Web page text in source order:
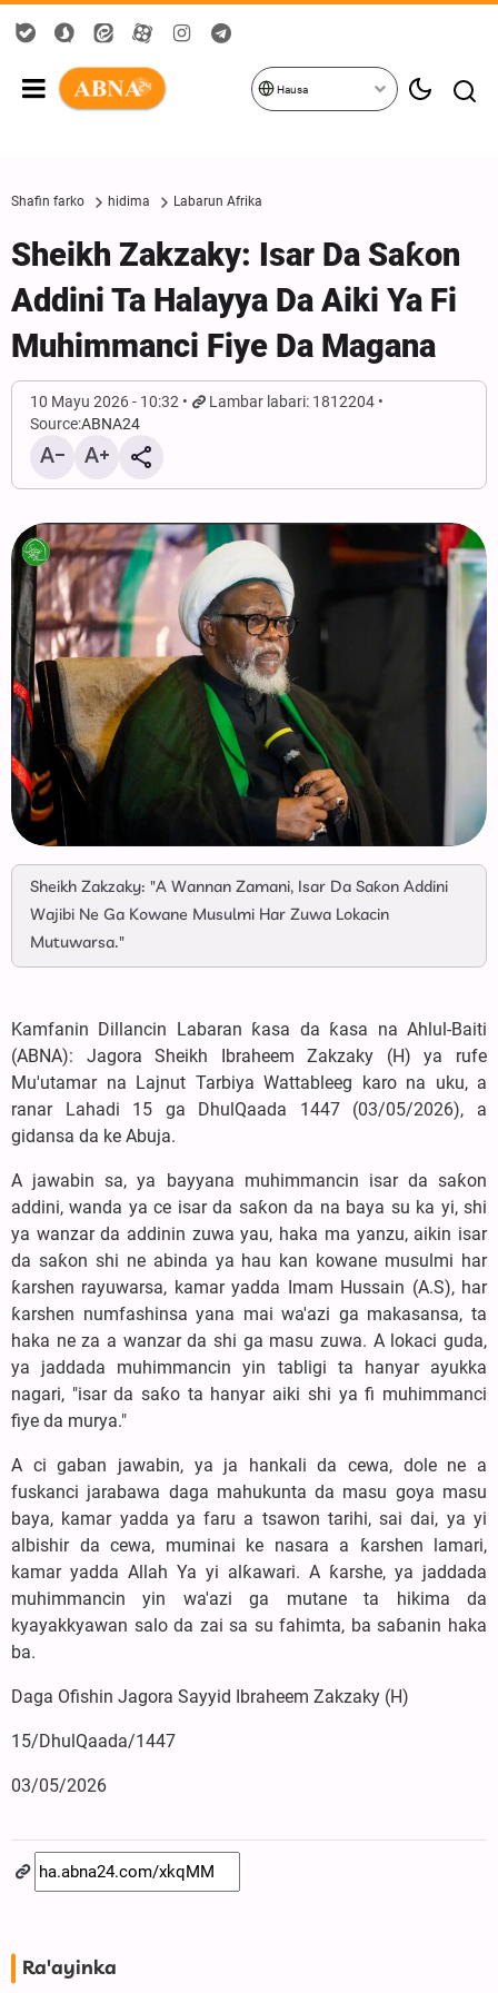
Hausa
Shafin farko hidima Labarun Afrika
Sheikh Zakzaky: Isar Da Saƙon
Addini Ta Halayya Da Aiki Ya Fi
Muhimmanci Fiye Da Magana
10 Mayu 2026 - 10:32
Lambar labari: 1812204
Source:ABNA24
Sheikh Zakzaky: "A Wannan Zamani, Isar Da Saƙon Addini
Wajibi Ne Ga Kowane Musulmi Har Zuwa Lokacin
Mutuwarsa."
Kamfanin Dillancin Labaran ƙasa da ƙasa na Ahlul-Baiti
(ABNA): Jagora Sheikh Ibraheem Zakzaky (H) ya rufe
Mu'utamar na Lajnut Tarbiya Wattableeg karo na uku, a
ranar Lahadi 15 ga DhulQaada 1447 (03/05/2026), a
gidansa da ke Abuja.
A jawabin sa, ya bayyana muhimmancin isar da saƙon
addini, wanda ya ce isar da saƙon da na baya su ka yi, shi
ya wanzar da addinin zuwa yau, haka ma yanzu, aikin isar
da saƙon shi ne abinda ya hau kan kowane musulmi har
ƙarshen rayuwarsa, kamar yadda Imam Hussain (A.S), har
ƙarshen numfashinsa yana mai wa'azi ga makasansa, ta
haka ne za a wanzar da shi ga masu zuwa. A lokaci guda,
ya jaddada muhimmancin yin tabligi ta hanyar ayukka
nagari, "isar da saƙo ta hanyar aiki shi ya fi muhimmanci
fiye da murya."
A ci gaban jawabin, ya ja hankali da cewa, dole ne a
fuskanci jarabawa daga mahukunta da masu goya masu
baya, kamar yadda ya faru a tsawon tarihi, sai dai, ya yi
albishir da cewa, muminai ke nasara a ƙarshen lamari,
kamar yadda Allah Ya yi alƙawari. A ƙarshe, ya jaddada
muhimmancin yin wa'azi ga mutane ta hikima da
kyayakkyawan salo da zai sa su fahimta, ba saɓanin haka
ba.
Daga Ofishin Jagora Sayyid Ibraheem Zakzaky (H)
15/DhulQaada/1447
03/05/2026
Ra'ayinka